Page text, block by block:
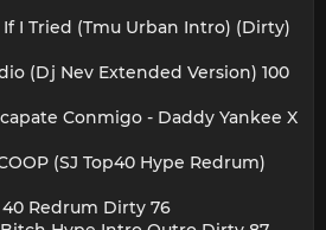
I Tried (Tmu Urban Intro) (Dirty)
(Dj Nev Extended Version) 100
Conmigo - Daddy Yankee X
(SJ Top40 Hype Redrum)
Redrum Dirty 76